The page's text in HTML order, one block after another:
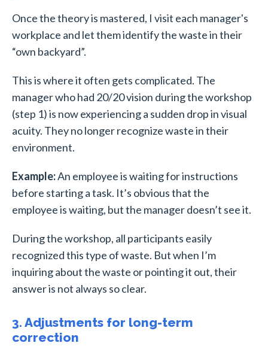
Once the theory is mastered, I visit each manager's
workplace and let them identify the waste in their
“own backyard”.
This is where it often gets complicated. The
manager who had 20/20 vision during the workshop
(step 1) is now experiencing a sudden drop in visual
acuity. They no longer recognize waste in their
environment.
Example:An employee is waiting for instructions
before starting a task. It’s obvious that the
employee is waiting, but the manager doesn’t see it.
During the workshop, all participants easily
recognized this type of waste. But when I’m
inquiring about the waste or pointing it out, their
answer is not always so clear.
3. Adjustments for long-term
correction